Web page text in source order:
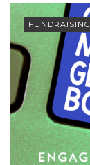
FUNDRAISING